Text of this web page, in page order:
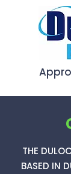
THE
BASED IN